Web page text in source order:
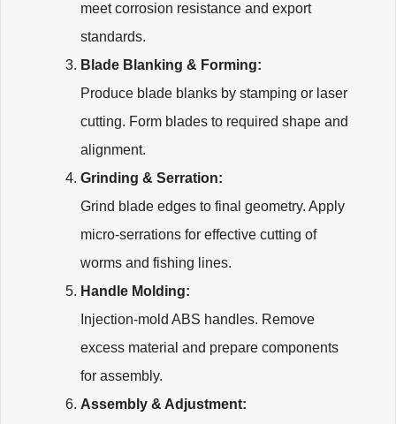
meet corrosion resistance and export
standards.
Blade Blanking & Forming:
Produce blade blanks by stamping or laser
cutting. Form blades to required shape and
alignment.
Grinding & Serration:
Grind blade edges to final geometry. Apply
micro-serrations for effective cutting of
worms and fishing lines.
Handle Molding:
Injection-mold ABS handles. Remove
excess material and prepare components
for assembly.
Assembly & Adjustment: